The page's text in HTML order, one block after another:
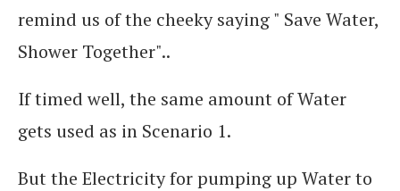
remind us of the cheeky saying " Save Water,
Shower Together"..
If timed well, the same amount of Water
gets used as in Scenario 1.
But the Electricity for pumping up Water to